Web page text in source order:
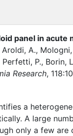
panel in acute
Aroldi, A.,
Perfetti, P., Borin,
Research, 118:
a
A large
only a few